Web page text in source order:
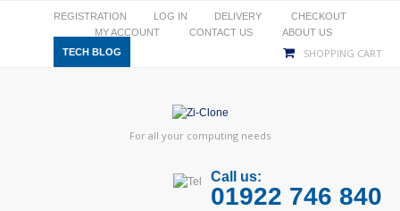
REGISTRATION LOG IN DELIVERY
CHECKOUT
MY ACCOUNT
CONTACT US
ABOUT US
TECH BLOG
SHOPPING CART
For all your computing needs
Call us:
01922 746 840